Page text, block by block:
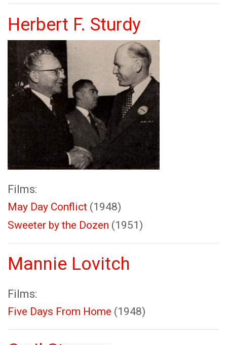
Herbert F. Sturdy
Films:
May Day Conflict (1948)
Sweeter by the Dozen (1951)
Mannie Lovitch
Films:
Five Days From Home (1948)